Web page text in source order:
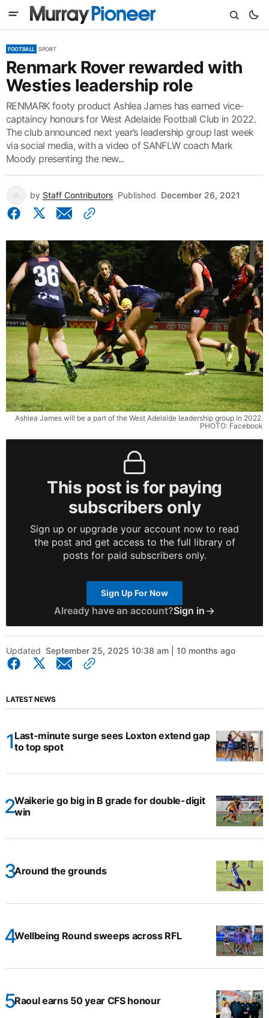
FOOTBALL SPORT
Renmark Rover rewarded with
Westies leadership role
RENMARK footy product Ashlea James has earned vice-
captaincy honours for West Adelaide Football Club in 2022.
The club announced next year’s leadership group last week
via social media, with a video of SANFLW coach Mark
Moody presenting the new...
by Staff Contributors Published December 26, 2021
Ashlea James will be a part of the West Adelaide leadership group in 2022.
PHOTO: Facebook
This post is for paying
subscribers only
Sign up or upgrade your account now to read
the post and get access to the full library of
posts for paid subscribers only.
Sign Up For Now
Already have an account?Sign in
Updated September 25, 2025 10:38 am | 10 months ago
LATEST NEWS
Last-minute surge sees Loxton extend gap
to top spot
Waikerie go big in B grade for double-digit
win
Around the grounds
Wellbeing Round sweeps across RFL
Raoul earns 50 year CFS honour